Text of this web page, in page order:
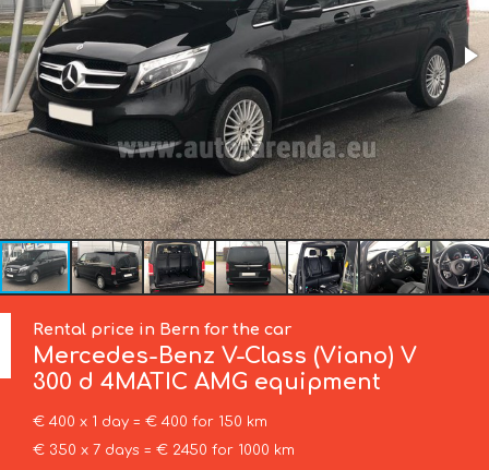
Rental price in Bern for the car
Mercedes-Benz V-Class (Viano) V
300 d 4MATIC AMG equipment
€ 400 x 1 day = € 400 for 150 km
€ 350 x 7 days = € 2450 for 1000 km